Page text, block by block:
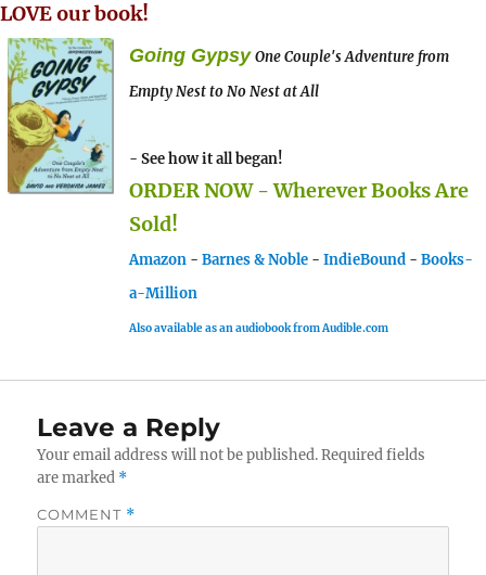
LOVE our book!
Going Gypsy One Couple's Adventure from
Empty Nest to No Nest at All
- See how it all began!
ORDER NOW - Wherever Books Are
Sold!
Amazon - Barnes & Noble - IndieBound - Books-
a-Million
Also available as an audiobook from Audible.com
Leave a Reply
Your email address will not be published. Required fields
are marked *
COMMENT *